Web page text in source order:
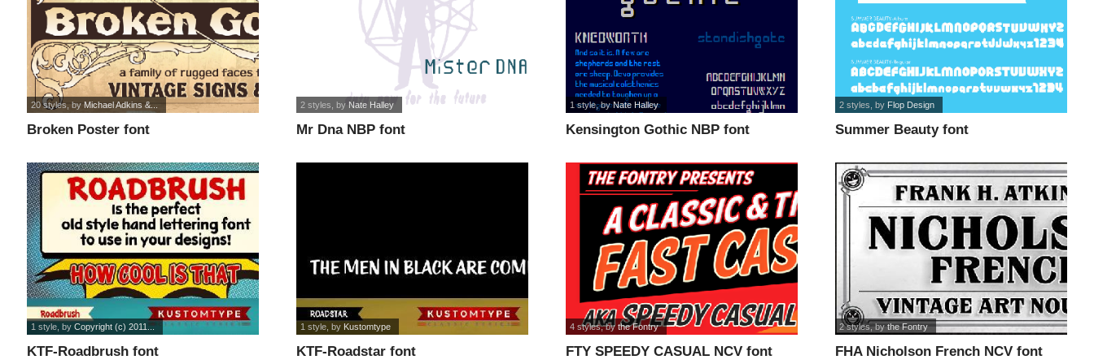
Broken Poster font
20 styles , byMichael Adkins &...
Mr Dna NBP font
2 styles , byNate Halley
Kensington Gothic NBP font
1 style, byNate Halley
Summer Beauty font
2 styles , by Flop Design
KTF-Roadbrush font
1 style , byCopyright (c) 2011...
KTF-Roadstar font
1 style , byKustomtype
FTY SPEEDY CASUAL NCV font
4 styles, bythe Fontry
FHA Nicholson French NCV font
2 styles, bythe Fontry